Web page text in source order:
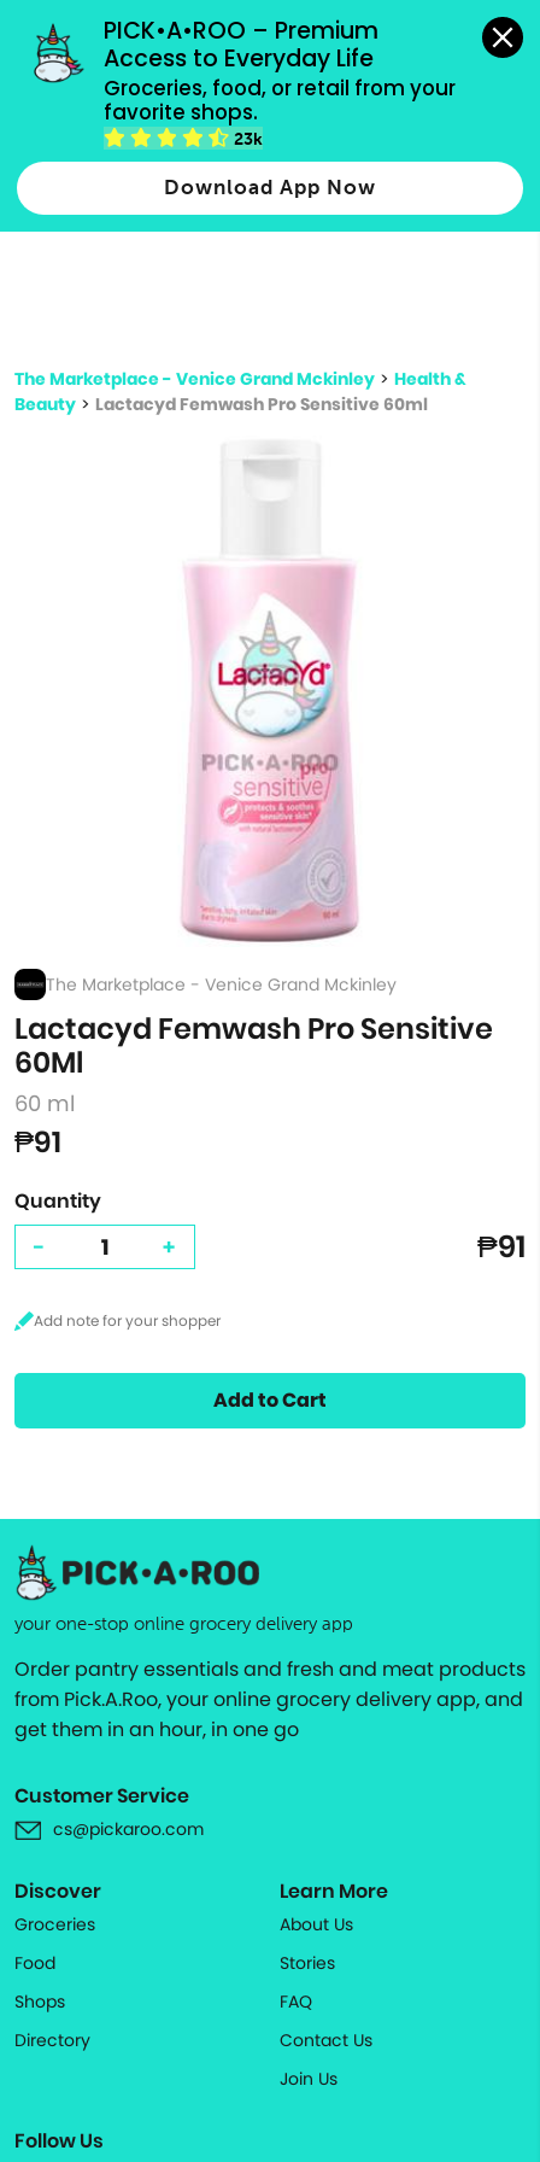
PICK•A•ROO – Premium
Access to Everyday Life
Groceries, food, or retail from your
favorite shops.
23k
Download App Now
grocery orders, all payment methods accepted.
Type 2 or more characters for results.
more
The Marketplace - Venice Grand Mckinley > Health &
Beauty > Lactacyd Femwash Pro Sensitive 60ml
The Marketplace - Venice Grand Mckinley
Lactacyd Femwash Pro Sensitive
60Ml
60 ml
₱91
Quantity
- + ₱91
Add to Cart
your one-stop online grocery delivery app
Order pantry essentials and fresh and meat products
from Pick.A.Roo, your online grocery delivery app, and
get them in an hour, in one go
Customer Service
cs@pickaroo.com
Discover
Groceries
Food
Shops
Directory
Learn More
About Us
Stories
FAQ
Contact Us
Join Us
Follow Us